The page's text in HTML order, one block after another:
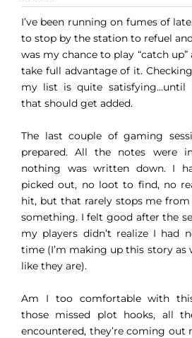
I’ve been running on fumes of
to stop by the station to refuel
was my chance to play “catch
take full advantage of it.
my list is quite satisfying…until
that should get added.
The last couple of gaming
prepared. All the notes were
nothing was written down. I
picked out, no loot to find, no
hit, but that rarely stops me
something. I felt good after the
my players didn’t realize I had
time (I’m making up this story as
like they are).
Am I too comfortable with
those missed plot hooks, all
encountered, they’re coming out